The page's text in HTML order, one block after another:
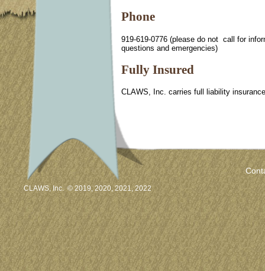
Phone
919-619-0776 (please do not call for
questions and emergencies)
Fully Insured
CLAWS, Inc. carries full liability
CLAWS, Inc. © 2019, 2020, 2021, 2022